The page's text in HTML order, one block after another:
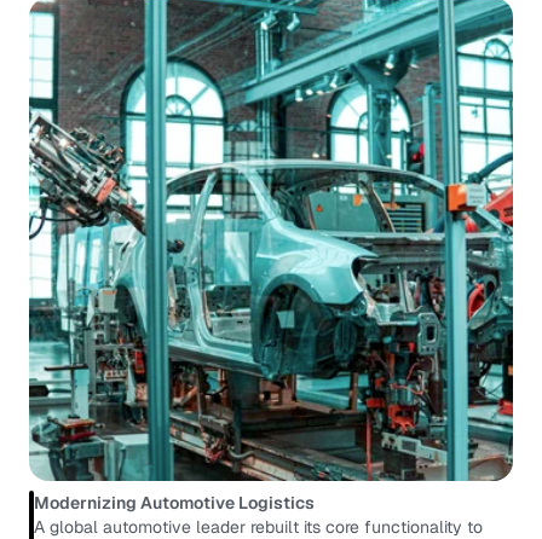
Modernizing Automotive Logistics
A global automotive leader rebuilt its core functionality to